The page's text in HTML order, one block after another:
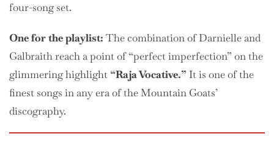
four-song set.
Onefor the playlist: The combination of Darnielle and
Galbraith reach a point of “perfect imperfection” on the
glimmering highlight “Raja Vocative.”It is one of the
finest songs in any era of the Mountain Goats’
discography.